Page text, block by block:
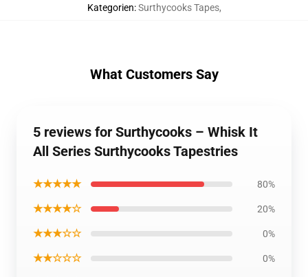
Kategorien:Surthycooks Tapes,
What Customers Say
5 reviews for Surthycooks – Whisk It
All Series Surthycooks Tapestries
★★★★★ 80%
★★★★☆ 20%
★★★☆☆ 0%
★★☆☆☆ 0%